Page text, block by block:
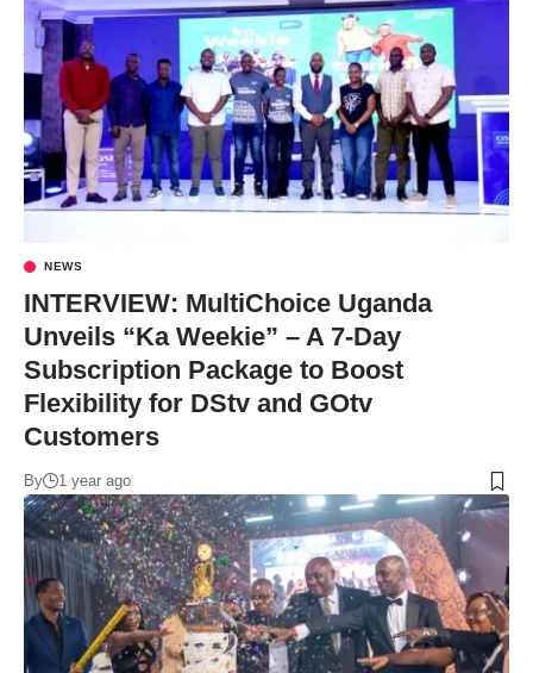
NEWS
INTERVIEW: MultiChoice Uganda
Unveils “Ka Weekie” – A 7-Day
Subscription Package to Boost
Flexibility for DStv and GOtv
Customers
By 1 year ago